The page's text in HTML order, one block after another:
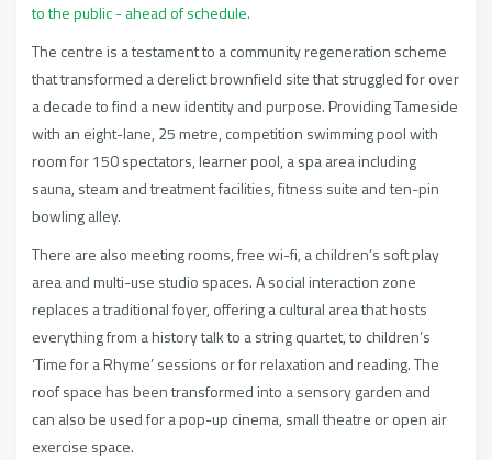
to the public - ahead of schedule.
The centre is a testament to a community regeneration scheme
that transformed a derelict brownfield site that struggled for over
a decade to find a new identity and purpose. Providing Tameside
with an eight-lane, 25 metre, competition swimming pool with
room for 150 spectators, learner pool, a spa area including
sauna, steam and treatment facilities, fitness suite and ten-pin
bowling alley.
There are also meeting rooms, free wi-fi, a children’s soft play
area and multi-use studio spaces. A social interaction zone
replaces a traditional foyer, offering a cultural area that hosts
everything from a history talk to a string quartet, to children’s
‘Time for a Rhyme’ sessions or for relaxation and reading. The
roof space has been transformed into a sensory garden and
can also be used for a pop-up cinema, small theatre or open air
exercise space.